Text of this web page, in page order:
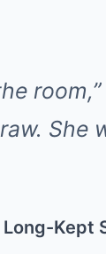
She
Long-Kept